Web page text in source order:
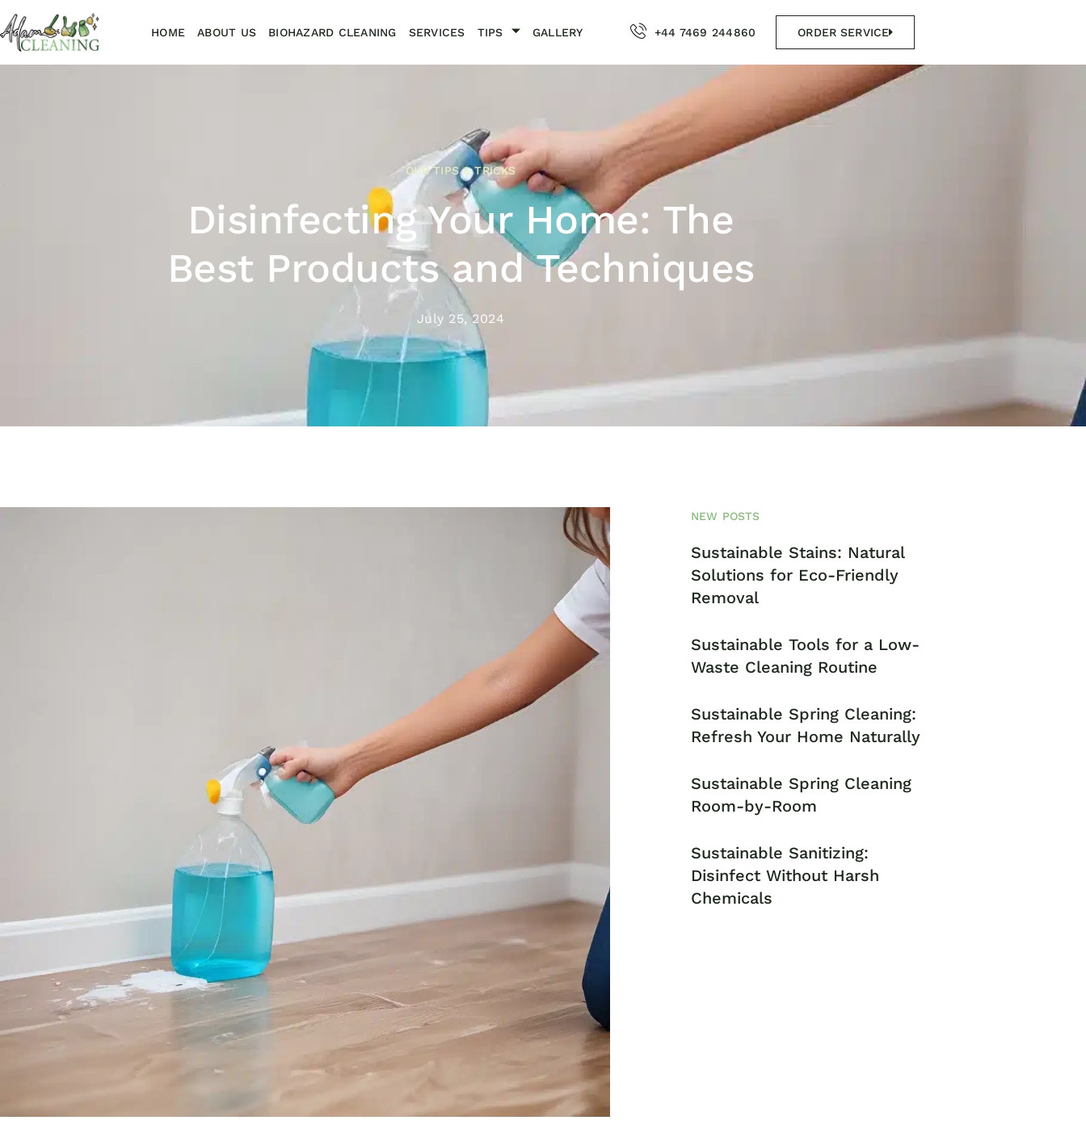
HOME ABOUT US BIOHAZARD CLEANING SERVICES TIPS GALLERY +44 7469 244860 ORDER SERVICE
OUR TIPS & TRICKS
Disinfecting Your Home: The
Best Products and Techniques
July 25, 2024
NEW POSTS
Sustainable Stains: Natural
Solutions for Eco-Friendly
Removal
Sustainable Tools for a Low-
Waste Cleaning Routine
Sustainable Spring Cleaning:
Refresh Your Home Naturally
Sustainable Spring Cleaning
Room-by-Room
Sustainable Sanitizing:
Disinfect Without Harsh
Chemicals